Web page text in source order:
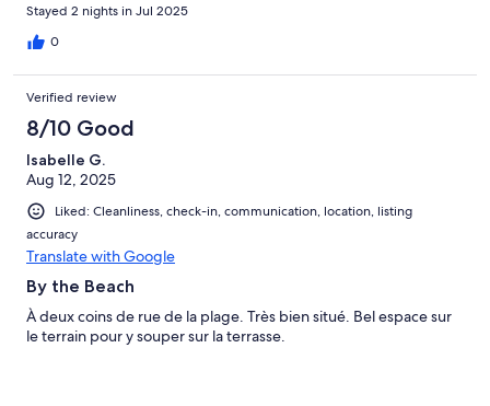
Stayed 2 nights in Jul 2025
0
Verified review
8/10 Good
Isabelle G.
Aug 12, 2025
Liked: Cleanliness, check-in, communication, location, listing
accuracy
Translate with Google
By the Beach
À deux coins de rue de la plage. Très bien situé. Bel espace sur
le terrain pour y souper sur la terrasse.